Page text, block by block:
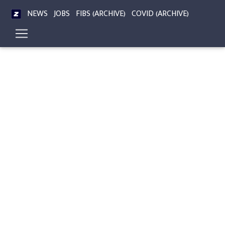
NEWS JOBS FIBS (ARCHIVE) COVID (ARCHIVE)